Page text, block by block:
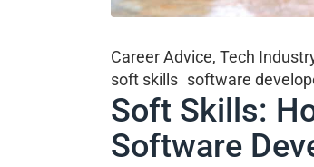
Career Advice, Tech
soft skills software
Soft Skills:
Software